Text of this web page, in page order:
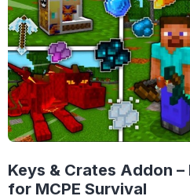
Keys & Crates Addon
for MCPE Survival